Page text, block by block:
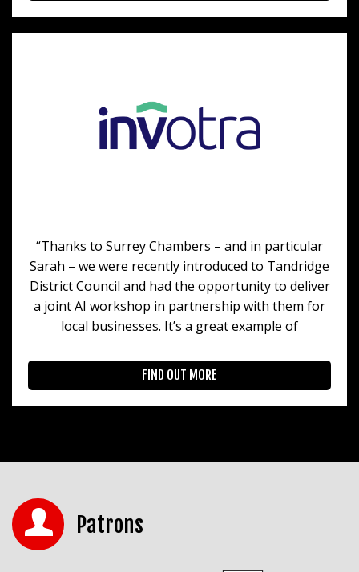
“Thanks to Surrey Chambers – and in particular
Sarah – we were recently introduced to Tandridge
District Council and had the opportunity to deliver
a joint AI workshop in partnership with them for
local businesses. It’s a great example of
FIND OUT MORE
Patrons